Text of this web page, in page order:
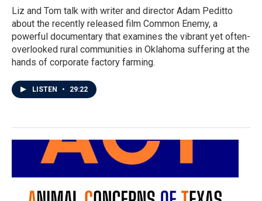
Liz and Tom talk with writer and director Adam Peditto
about the recently released film Common Enemy, a
powerful documentary that examines the vibrant yet often-
overlooked rural communities in Oklahoma suffering at the
hands of corporate factory farming.
LISTEN • 29:22